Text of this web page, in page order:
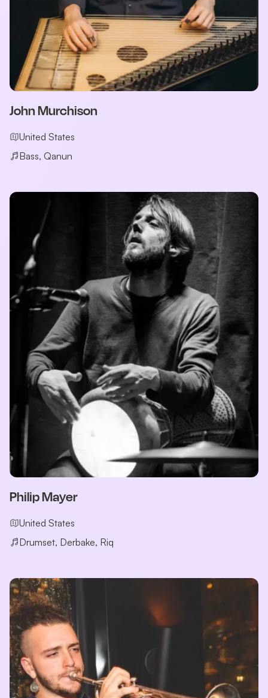
John Murchison
United States
Bass, Qanun
Philip Mayer
United States
Drumset, Derbake, Riq